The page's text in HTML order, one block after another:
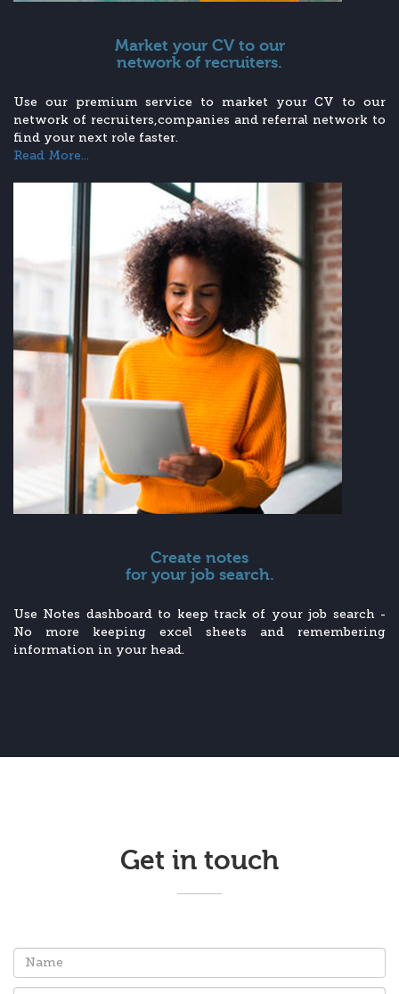
Market your CV to our
network of recruiters.
Use our premium service to market your CV to our
network of recruiters,companies and referral network to
find your next role faster.
Read More...
Create notes
for your job search.
Use Notes dashboard to keep track of your job search -
No more keeping excel sheets and remembering
information in your head.
Get in touch